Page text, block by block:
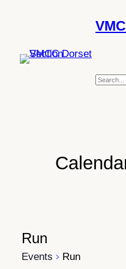
Se
a
r
Run
Events Run